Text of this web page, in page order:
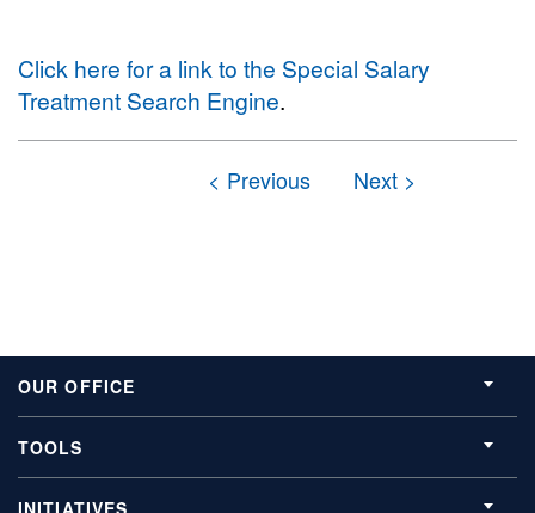
Click here for a link to the Special Salary
Treatment Search Engine.
OUR OFFICE
TOOLS
INITIATIVES